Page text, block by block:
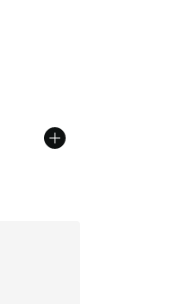
from A$180.00 to